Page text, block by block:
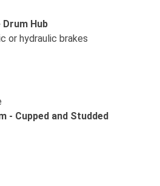
Drum Hub
or hydraulic brakes
- Cupped and Studded